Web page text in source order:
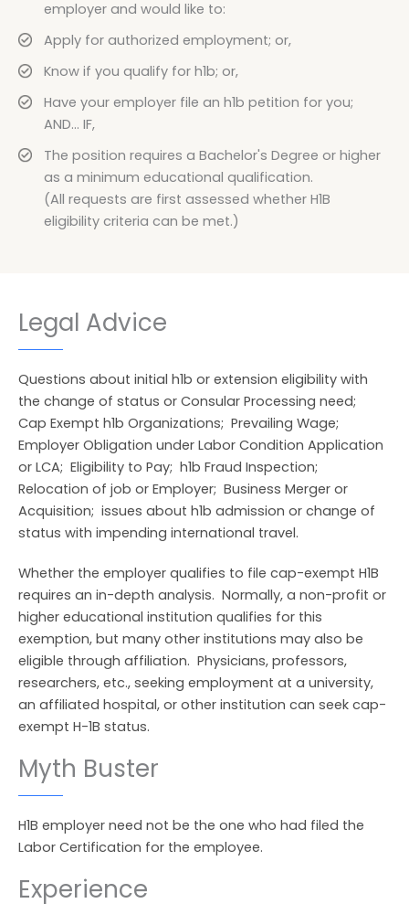
employer and would like to:
Apply for authorized employment; or,
Know if you qualify for h1b; or,
Have your employer file an h1b petition for you;
AND... IF,
The position requires a Bachelor's Degree or higher
as a minimum educational qualification.
(All requests are first assessed whether H1B
eligibility criteria can be met.)
Legal Advice
Questions about initial h1b or extension eligibility with
the change of status or Consular Processing need;
Cap Exempt h1b Organizations; Prevailing Wage;
Employer Obligation under Labor Condition Application
or LCA; Eligibility to Pay; h1b Fraud Inspection;
Relocation of job or Employer; Business Merger or
Acquisition; issues about h1b admission or change of
status with impending international travel.
Whether the employer qualifies to file cap-exempt H1B
requires an in-depth analysis. Normally, a non-profit or
higher educational institution qualifies for this
exemption, but many other institutions may also be
eligible through affiliation. Physicians, professors,
researchers, etc., seeking employment at a university,
an affiliated hospital, or other institution can seek cap-
exempt H-1B status.
Myth Buster
H1B employer need not be the one who had filed the
Labor Certification for the employee.
Experience